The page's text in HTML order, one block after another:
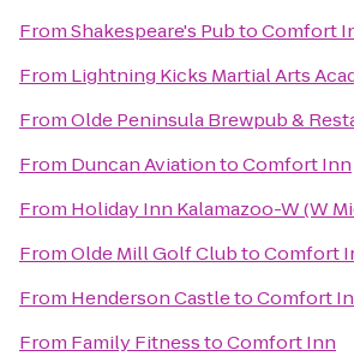
FromShakespeare's PubtoComfort
From Lightning Kicks Martial Arts
FromOlde Peninsula Brewpub &
From Duncan AviationtoComfort Inn
From Holiday Inn Kalamazoo-W (W
FromOlde Mill Golf ClubtoComfort
From Henderson CastletoComfort
From Family FitnesstoComfort Inn